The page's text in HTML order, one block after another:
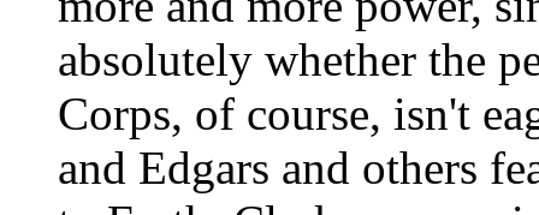
absolutely whether the
Corps, of course, isn't
and Edgars and others